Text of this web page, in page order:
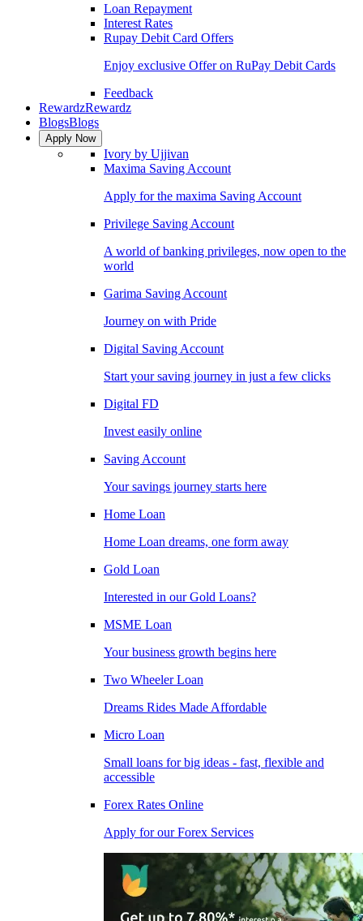
Loan Repayment
Interest Rates
Rupay Debit Card Offers
Enjoy exclusive Offer on RuPay Debit Cards
Feedback
RewardzRewardz
BlogsBlogs
Apply Now
Ivory by Ujjivan
Maxima Saving Account
Apply for the maxima Saving Account
Privilege Saving Account
A world of banking privileges, now open to the
world
Garima Saving Account
Journey on with Pride
Digital Saving Account
Start your saving journey in just a few clicks
Digital FD
Invest easily online
Saving Account
Your savings journey starts here
Home Loan
Home Loan dreams, one form away
Gold Loan
Interested in our Gold Loans?
MSME Loan
Your business growth begins here
Two Wheeler Loan
Dreams Rides Made Affordable
Micro Loan
Small loans for big ideas - fast, flexible and
accessible
Forex Rates Online
Apply for our Forex Services